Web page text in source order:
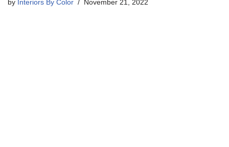
by Interiors By Color November 21, 2022